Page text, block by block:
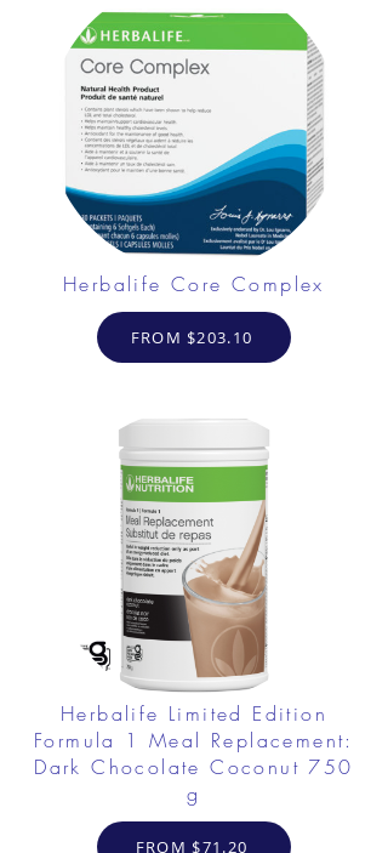
Herbalife Core Complex
FROM $203.10
Herbalife Limited Edition
Formula 1 Meal Replacement:
Dark Chocolate Coconut 750
g
FROM $71.20